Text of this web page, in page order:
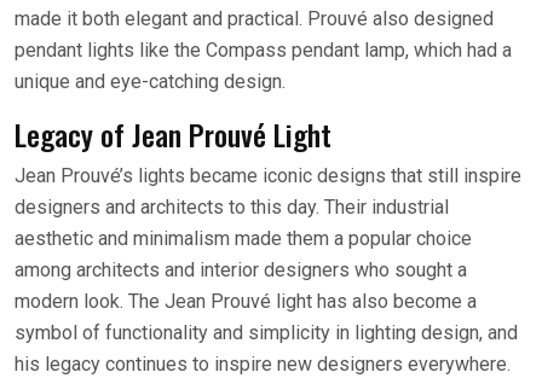
made it both elegant and practical. Prouvé also designed
pendant lights like the Compass pendant lamp, which had a
unique and eye-catching design.
Legacy of Jean Prouvé Light
Jean Prouvé’s lights became iconic designs that still inspire
designers and architects to this day. Their industrial
aesthetic and minimalism made them a popular choice
among architects and interior designers who sought a
modern look. The Jean Prouvé light has also become a
symbol of functionality and simplicity in lighting design, and
his legacy continues to inspire new designers everywhere.